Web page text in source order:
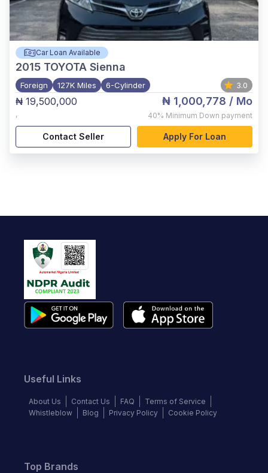
Car Loan Available
2015 TOYOTA Sienna
Foreign 127K Miles 6-Cylinder 3.0
₦ 19,500,000
,
₦ 1,000,778 / Mo
40% Minimum Down payment
Contact Seller Apply For Loan
Useful Links
About Us Contact Us FAQ
Terms of Service
Whistleblow
Blog Privacy Policy Cookie Policy
Top Brands